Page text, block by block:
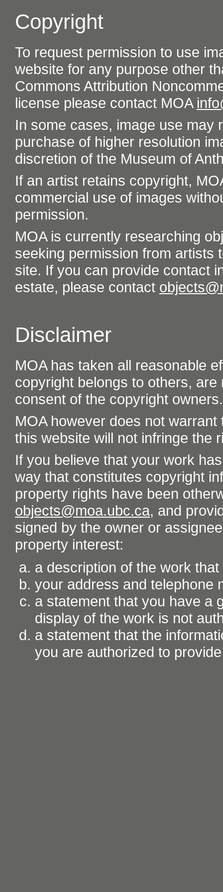
Copyright
To request permission to use
website for any purpose other
Commons Attribution
license please contact MOA
In some cases, image use may
purchase of higher resolution
discretion of the Museum of
If an artist retains copyright,
commercial use of images
permission.
MOA is currently researching
seeking permission from artists
site. If you can provide contact
estate, please contact
Disclaimer
MOA has taken all reasonable
copyright belongs to others,
consent of the copyright owners.
MOA however does not
this website will not infringe the
If you believe that your work
way that constitutes copyright
property rights have been
objects@moa.ubc.ca, and
signed by the owner or
property interest:
a description of the work
your address and telephone
a statement that you have a
display of the work is not
a statement that the
you are authorized to